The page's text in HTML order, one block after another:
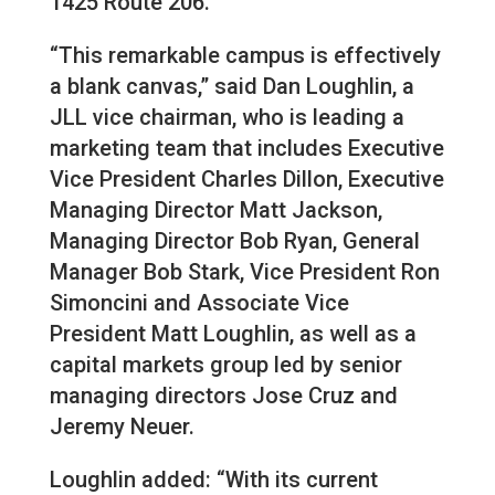
“This remarkable campus is effectively
a blank canvas,” said Dan Loughlin, a
JLL vice chairman, who is leading a
marketing team that includes Executive
Vice President Charles Dillon, Executive
Managing Director Matt Jackson,
Managing Director Bob Ryan, General
Manager Bob Stark, Vice President Ron
Simoncini and Associate Vice
President Matt Loughlin, as well as a
capital markets group led by senior
managing directors Jose Cruz and
Jeremy Neuer.
Loughlin added: “With its current